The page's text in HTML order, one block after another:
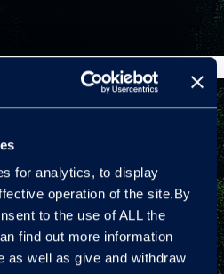
for analytics, to display
operation of the site.By
to the use of ALL the
find out more information
as well as give and withdraw